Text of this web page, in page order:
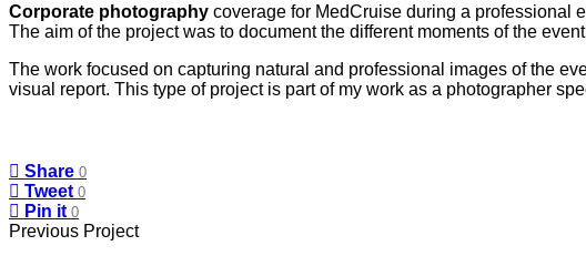
Corporate photography coverage for MedCruise during a professional
The aim of the project was to document the different moments of the
The work focused on capturing natural and professional images of the
visual report. This type of project is part of my work as a photographer
Share 0
Tweet 0
Pin it 0
Previous Project